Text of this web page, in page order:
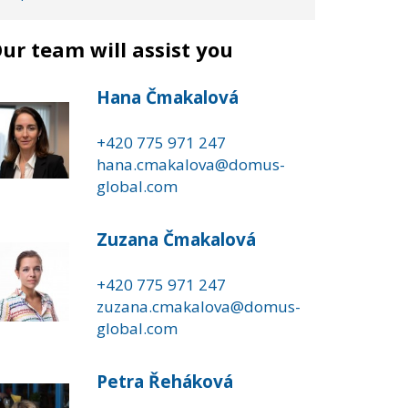
team will assist you
Hana Čmakalová
+420 775 971 247
hana.cmakalova@domus-
global.com
Zuzana Čmakalová
+420 775 971 247
zuzana.cmakalova@domus-
global.com
Petra Řeháková